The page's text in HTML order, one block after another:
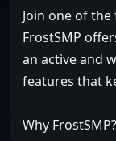
Join one of
FrostSMP
an active and
features that
Why FrostSMP?